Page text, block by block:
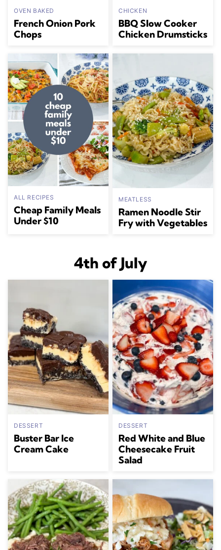
OVEN BAKED
French Onion Pork
Chops
CHICKEN
BBQ Slow Cooker
Chicken Drumsticks
ALL RECIPES
Cheap Family Meals
Under $10
MEATLESS
Ramen Noodle Stir
Fry with Vegetables
4th of July
DESSERT
Buster Bar Ice
Cream Cake
DESSERT
Red White and Blue
Cheesecake Fruit
Salad